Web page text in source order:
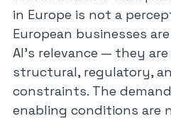
in Europe is not a
European businesses
AI’s relevance — they
structural, regulatory,
constraints. The
enabling conditions are